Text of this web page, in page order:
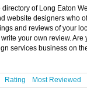
of Long Eaton
website designers who
and reviews of your
your own review. Are
services business on
Rating Most Reviewed